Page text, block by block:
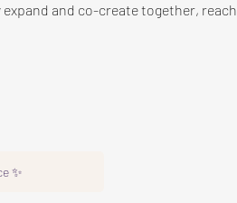
and co-create together, reach
✨